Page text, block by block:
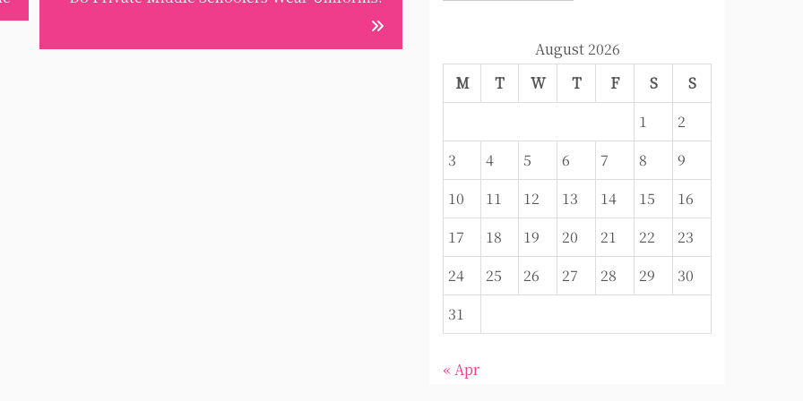
August 2026
M
T W T F S
S
1
2
3
4 5 6 7 8
9
10
11 12 13 14 15
16
17
18 19 20 21 22
23
24
25 26 27 28 29
30
31
« Apr